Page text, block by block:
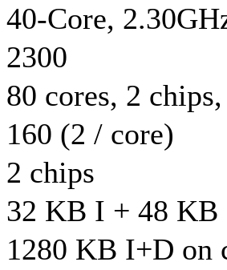
40-Core,
2300
80 cores, 2
160 (2 / core)
2 chips
32 KB I + 48 KB
1280 KB I+D on